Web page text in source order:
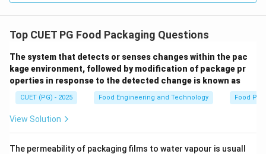
Top CUET PG Food Packaging Questions
The system that detects or senses changes within the pac
kage environment, followed by modification of package pr
operties in response to the detected change is known as
CUET (PG) - 2025 Food Engineering and Technology Food
View Solution
The permeability of packaging films to water vapour is usuall